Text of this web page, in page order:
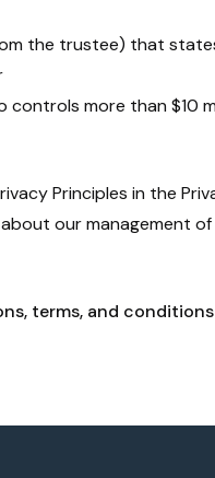
the trustee) that
controls more than $10
Principles in the
our management
terms, and